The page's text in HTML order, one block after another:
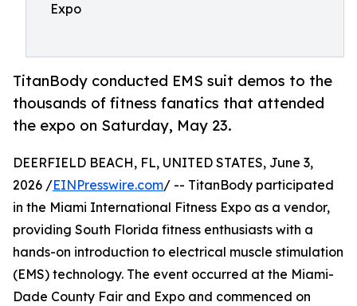
Expo
TitanBody conducted EMS suit demos to the
thousands of fitness fanatics that attended
the expo on Saturday, May 23.
DEERFIELD BEACH, FL, UNITED STATES, June 3,
2026 /EINPresswire.com/ -- TitanBody participated
in the Miami International Fitness Expo as a vendor,
providing South Florida fitness enthusiasts with a
hands-on introduction to electrical muscle stimulation
(EMS) technology. The event occurred at the Miami-
Dade County Fair and Expo and commenced on